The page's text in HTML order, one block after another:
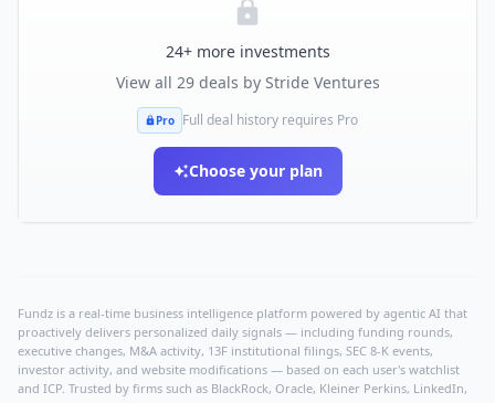
24+ more investments
View all 29deals by Stride Ventures
Pro Full deal history requires Pro
Choose your plan
Fundz is a real-time business intelligence platform powered by agentic AI that
proactively delivers personalized daily signals — including funding rounds,
executive changes, M&A activity, 13F institutional filings, SEC 8-K events,
investor activity, and website modifications — based on each user's watchlist
and ICP. Trusted by firms such as BlackRock, Oracle, Kleiner Perkins, LinkedIn,